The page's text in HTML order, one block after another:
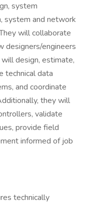
system
system and network
will collaborate
designers/engineers
design, estimate,
technical data
and coordinate
they will
validate
provide field
informed of job
technically